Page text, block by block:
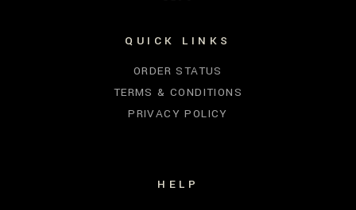
QUICK LINKS
ORDER STATUS
TERMS & CONDITIONS
PRIVACY POLICY
HELP